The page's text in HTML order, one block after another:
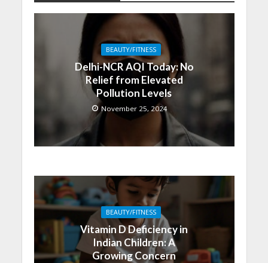
BEAUTY/FITNESS
Delhi-NCR AQI Today: No
Relief from Elevated
Pollution Levels
November 25, 2024
BEAUTY/FITNESS
Vitamin D Deficiency in
Indian Children: A
Growing Concern